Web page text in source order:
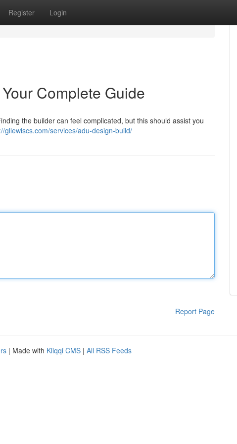
Register Login
Complete Guide
the builder can feel complicated, but this should assist you
gllewiscs.com/services/adu-design-build/
Report Page
| Made with Kliqqi CMS | All RSS Feeds